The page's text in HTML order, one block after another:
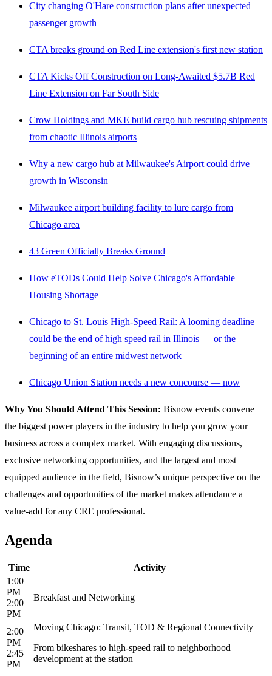
City changing O'Hare construction plans after unexpected
passenger growth
CTA breaks ground on Red Line extension's first new station
CTA Kicks Off Construction on Long-Awaited $5.7B Red
Line Extension on Far South Side
Crow Holdings and MKE build cargo hub rescuing shipments
from chaotic Illinois airports
Why a new cargo hub at Milwaukee's Airport could drive
growth in Wisconsin
Milwaukee airport building facility to lure cargo from
Chicago area
43 Green Officially Breaks Ground
How eTODs Could Help Solve Chicago's Affordable
Housing Shortage
Chicago to St. Louis High-Speed Rail: A looming deadline
could be the end of high speed rail in Illinois — or the
beginning of an entire midwest network
Chicago Union Station needs a new concourse — now
Why You Should Attend This Session: Bisnow events convene
the biggest power players in the industry to help you grow your
business across a complex market. With engaging discussions,
exclusive networking opportunities, and the largest and most
equipped audience in the field, Bisnow’s unique perspective on the
challenges and opportunities of the market makes attendance a
value-add for any CRE professional.
Agenda
Time
Activity
1:00
PM
2:00
PM
Breakfast and Networking
2:00
PM
2:45
PM
Moving Chicago: Transit, TOD & Regional Connectivity
From bikeshares to high-speed rail to neighborhood
development at the station